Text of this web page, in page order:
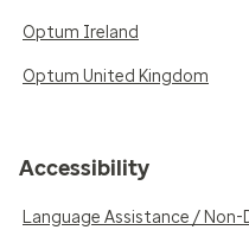
Optum Ireland
Optum United Kingdom
Accessibility
Language Assistance /